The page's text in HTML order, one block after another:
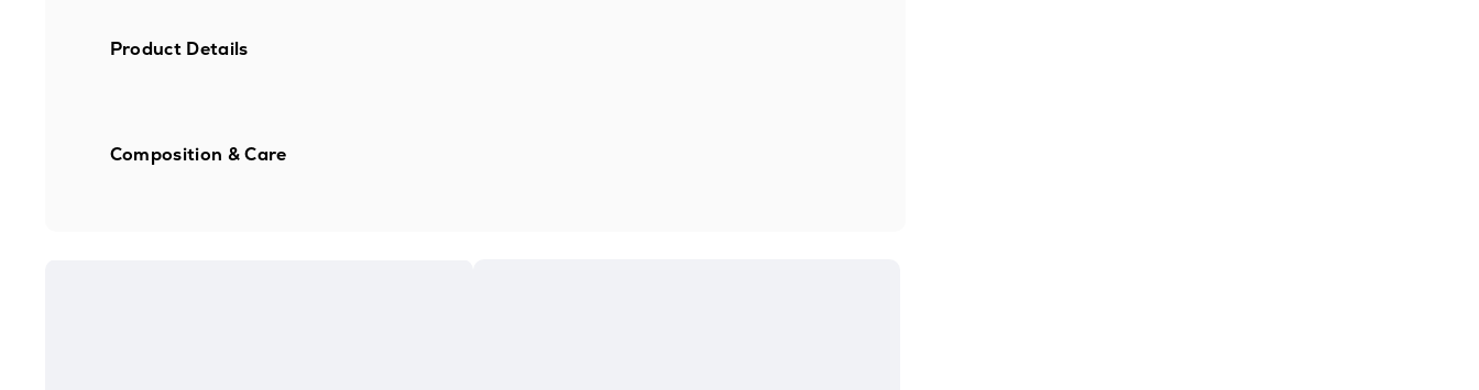
Product Details
Composition & Care